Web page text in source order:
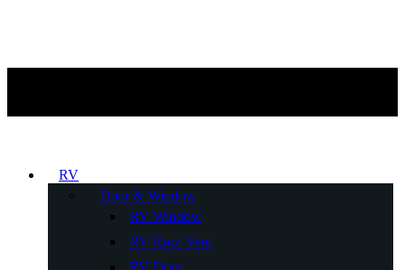
RV
Door & Window
RV Window
RV Roof Vent
RV Door